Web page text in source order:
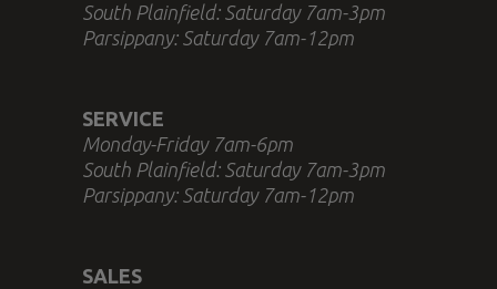
South Plainfield: Saturday 7am-3pm
Parsippany: Saturday 7am-12pm
SERVICE
Monday-Friday 7am-6pm
South Plainfield: Saturday 7am-3pm
Parsippany: Saturday 7am-12pm
SALES